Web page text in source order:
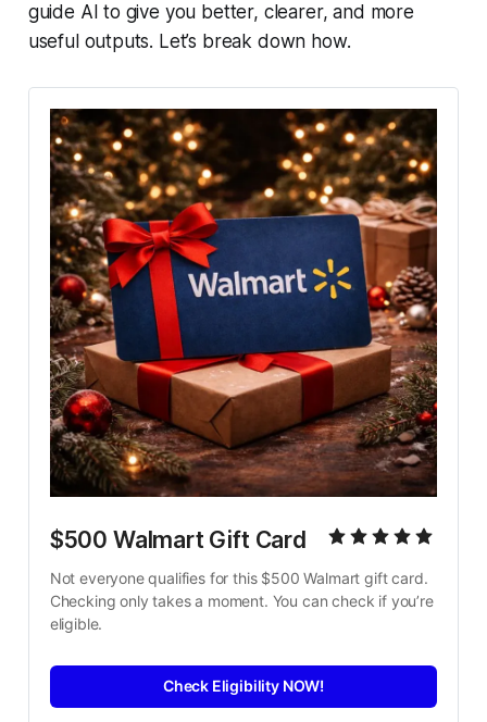
guide AI to give you better, clearer, and more
useful outputs. Let’s break down how.
$500 Walmart Gift Card
Not everyone qualifies for this $500 Walmart gift card.
Checking only takes a moment. You can check if you’re
eligible.
Check Eligibility NOW!